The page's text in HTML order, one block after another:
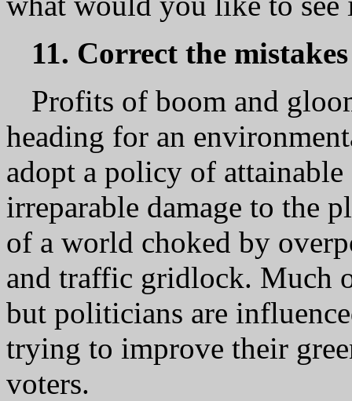
11. Correct the
Profits of boom and
heading for an
adopt a policy of
irreparable damage to the
of a world choked by
and traffic gridlock. Much
but politicians are
trying to improve their
voters.